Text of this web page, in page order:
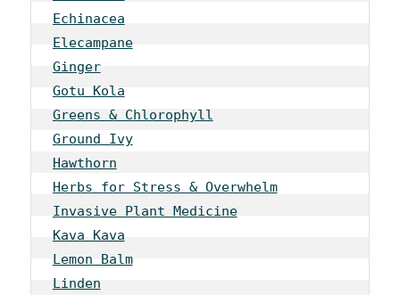
Echinacea
Elecampane
Ginger
Gotu Kola
Greens & Chlorophyll
Ground Ivy
Hawthorn
Herbs for Stress & Overwhelm
Invasive Plant Medicine
Kava Kava
Lemon Balm
Linden